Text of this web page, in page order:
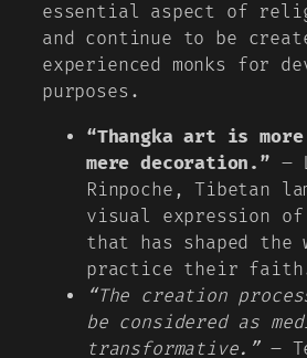
essential aspect of
and continue to be
experienced monks for
purposes.
“Thangka art is
mere decoration.” –
Rinpoche, Tibetan
visual expression
that has shaped the
practice their
“The creation
be considered as
transformative.”–